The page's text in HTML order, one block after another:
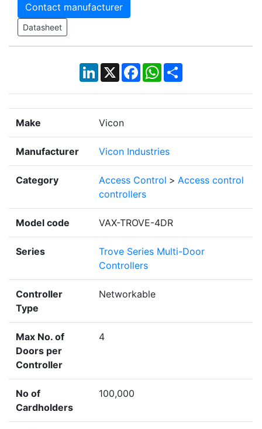
Contact manufacturer
Datasheet
LinkedIn
X Facebook
WhatsApp
Share
Make Vicon
Manufacturer Vicon Industries
Category Access Control > Access control
controllers
Model code VAX-TROVE-4DR
Series
Trove Series Multi-Door
Controllers
Controller
Type
Networkable
Max No. of
Doors per
Controller
4
No of
Cardholders
100,000